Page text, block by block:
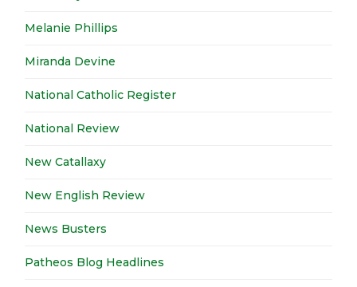
Melanie Phillips
Miranda Devine
National Catholic Register
National Review
New Catallaxy
New English Review
News Busters
Patheos Blog Headlines